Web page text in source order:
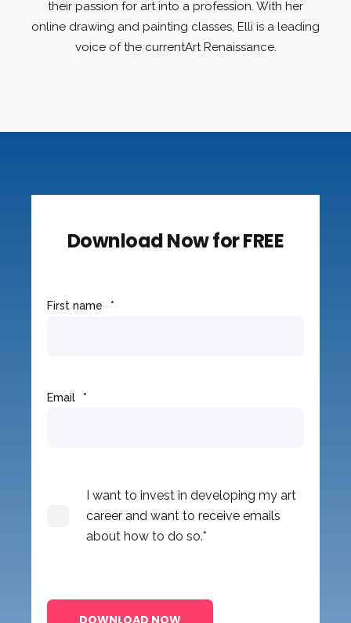
their passion for art into a profession. With her
online drawing and painting classes, Elli is a leading
voice of the currentArt Renaissance.
Download Now for FREE
First name *
Email *
I want to invest in developing my art
career and want to receive emails
about how to do so.*